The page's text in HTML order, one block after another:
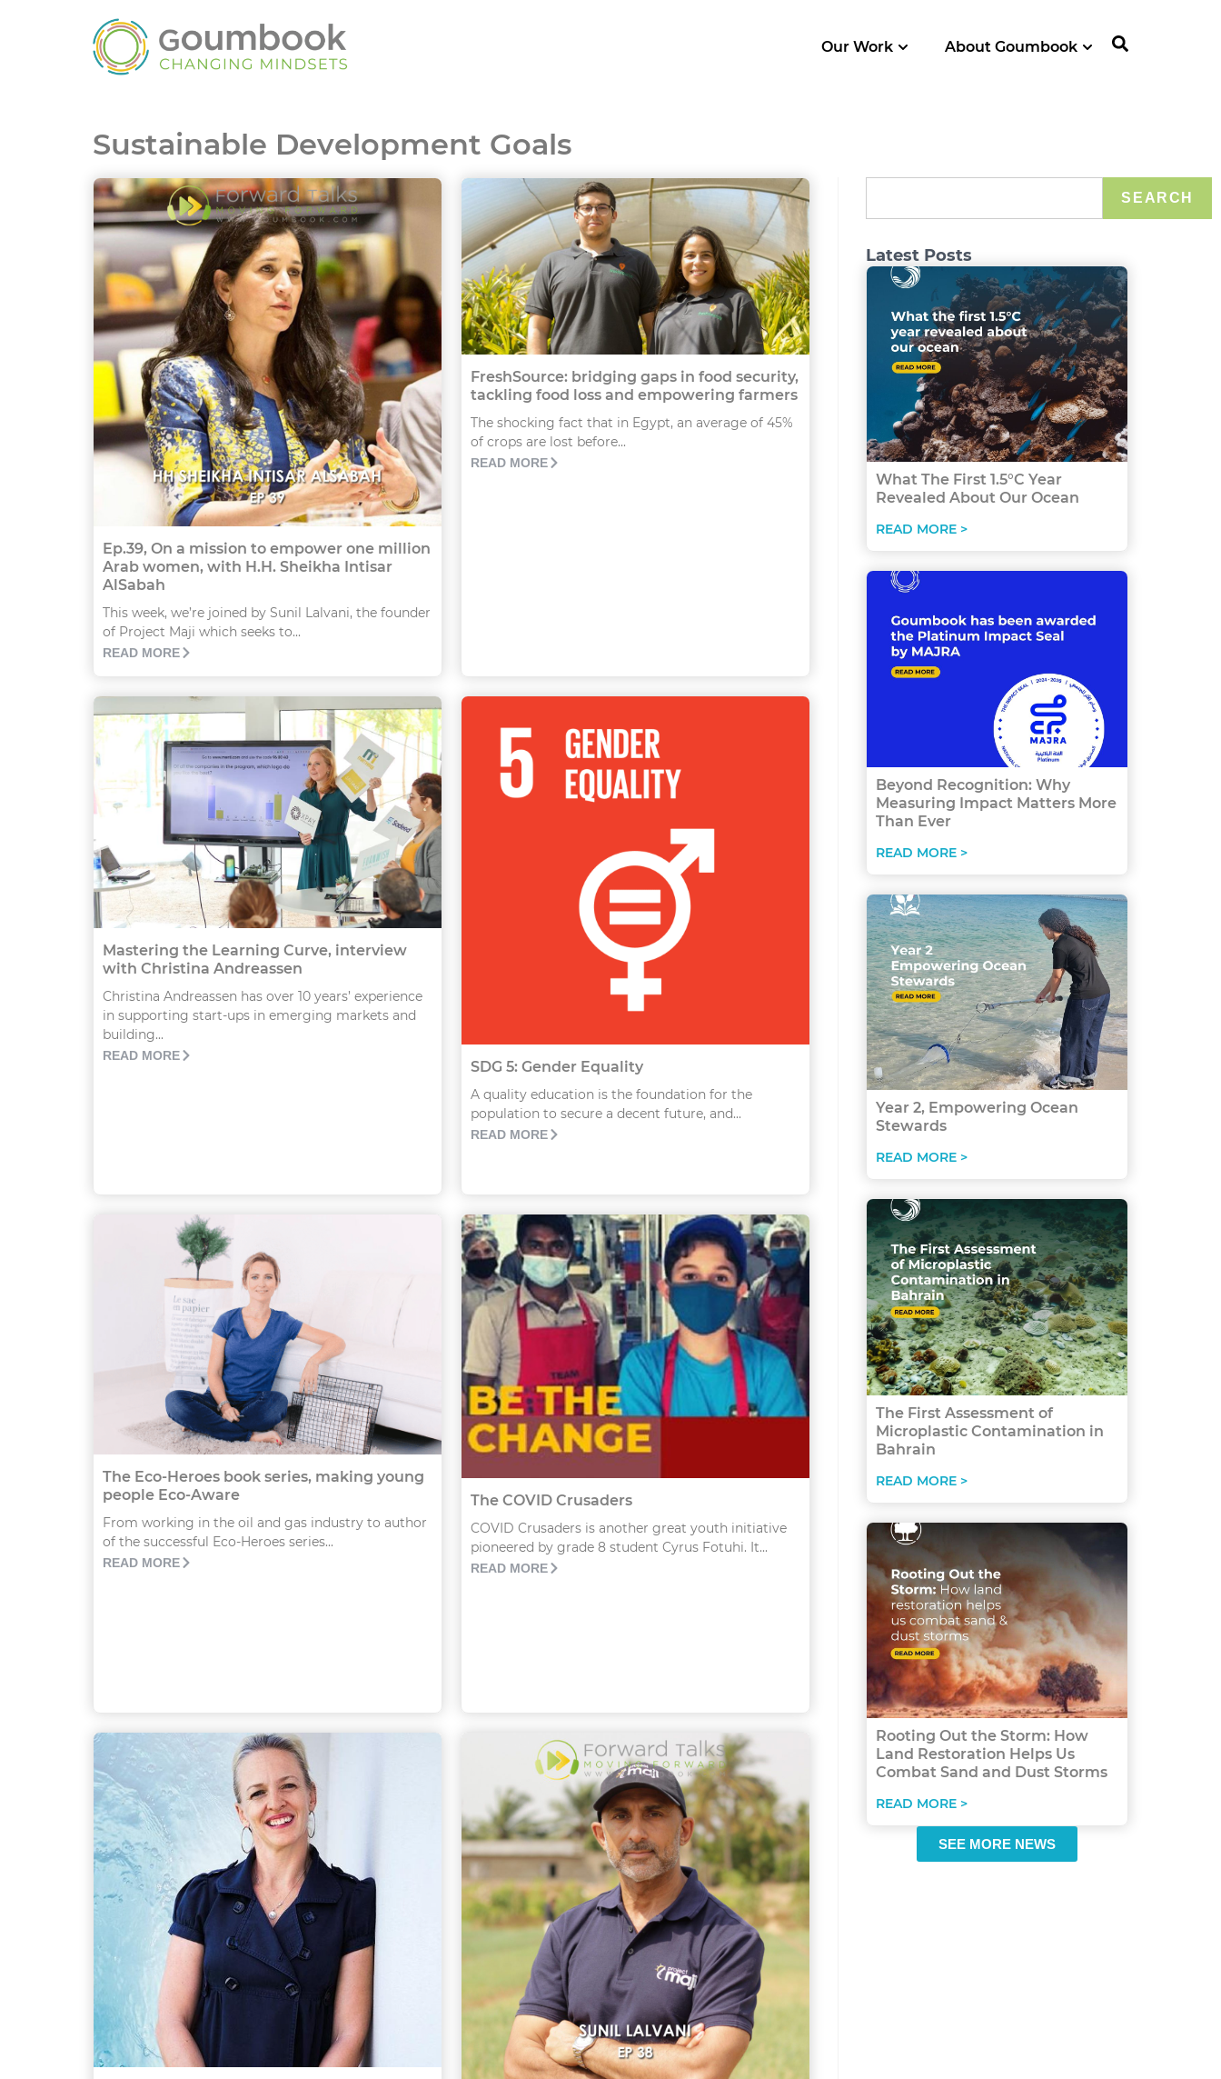
Our Work About Goumbook
Sustainable Development Goals
Ep.39, On a mission to empower one million
Arab women, with H.H. Sheikha Intisar
AlSabah
This week, we’re joined by Sunil Lalvani, the founder
of Project Maji which seeks to...
READ MORE
FreshSource: bridging gaps in food security,
tackling food loss and empowering farmers
The shocking fact that in Egypt, an average of 45%
of crops are lost before...
READ MORE
Mastering the Learning Curve, interview
with Christina Andreassen
Christina Andreassen has over 10 years’ experience
in supporting start-ups in emerging markets and
building...
READ MORE
SDG 5: Gender Equality
A quality education is the foundation for the
population to secure a decent future, and...
READ MORE
The Eco-Heroes book series, making young
people Eco-Aware
From working in the oil and gas industry to author
of the successful Eco-Heroes series...
READ MORE
The COVID Crusaders
COVID Crusaders is another great youth initiative
pioneered by grade 8 student Cyrus Fotuhi. It...
READ MORE
SEARCH
Latest Posts
What The First 1.5°C Year
Revealed About Our Ocean
READ MORE >
Beyond Recognition: Why
Measuring Impact Matters More
Than Ever
READ MORE >
Year 2, Empowering Ocean
Stewards
READ MORE >
The First Assessment of
Microplastic Contamination in
Bahrain
READ MORE >
Rooting Out the Storm: How
Land Restoration Helps Us
Combat Sand and Dust Storms
READ MORE >
SEE MORE NEWS